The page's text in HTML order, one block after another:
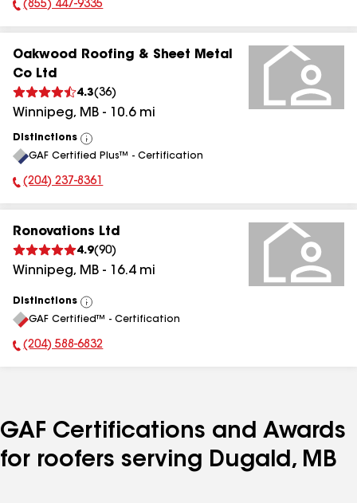
Phone Number:
(855) 447-9335
Oakwood Roofing & Sheet Metal
Co Ltd
4.3(36)
Winnipeg, MB - 10.6mi
Distinctions
View
All
GAF Certified Plus™ - Certification
Phone Number:
(204) 237-8361
Ronovations Ltd
4.9(90)
Winnipeg, MB - 16.4mi
Distinctions
View
All
GAF Certified™ - Certification
Phone Number:
(204) 588-6832
GAF Certifications and Awards
for roofers serving Dugald, MB